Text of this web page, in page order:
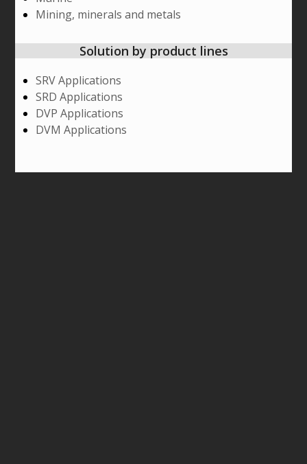
Mining, minerals and metals
Solution by product lines
SRV Applications
SRD Applications
DVP Applications
DVM Applications